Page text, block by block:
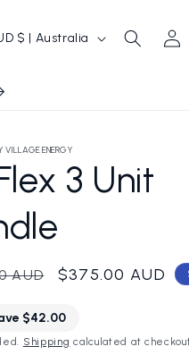
AUD $ | Australia
Log
in
VILLAGE ENERGY
3 Unit
AUD
Sale
$375.00 AUD
$42.00
Shipping calculated at